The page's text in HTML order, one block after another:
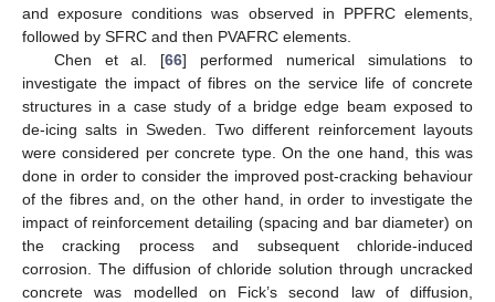
and exposure conditions was observed in PPFRC elements,
followed by SFRC and then PVAFRC elements.
Chen et al. [66] performed numerical simulations to
investigate the impact of fibres on the service life of concrete
structures in a case study of a bridge edge beam exposed to
de-icing salts in Sweden. Two different reinforcement layouts
were considered per concrete type. On the one hand, this was
done in order to consider the improved post-cracking behaviour
of the fibres and, on the other hand, in order to investigate the
impact of reinforcement detailing (spacing and bar diameter) on
the cracking process and subsequent chloride-induced
corrosion. The diffusion of chloride solution through uncracked
concrete was modelled on Fick’s second law of diffusion,